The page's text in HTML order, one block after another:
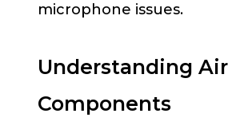
microphone issues.
Understanding
Components